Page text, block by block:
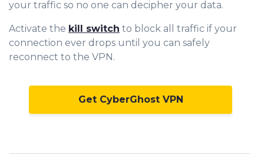
your traffic so no one can decipher your data.
Activate the kill switch to block all traffic if your
connection ever drops until you can safely
reconnect to the VPN.
Get CyberGhost VPN